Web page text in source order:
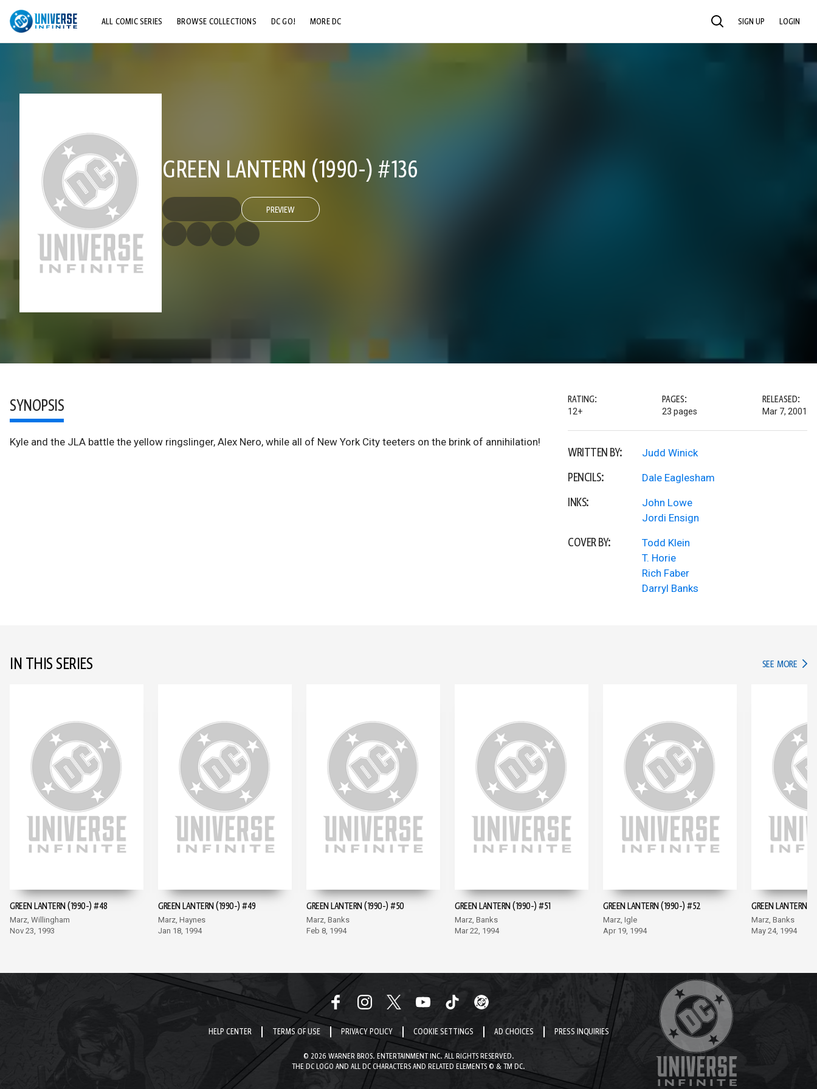
ALL COMIC SERIES BROWSE COLLECTIONS DC GO! MORE DC SEARCH SIGN UP LOGIN
GREEN LANTERN (1990-) #136
PREVIEW
SYNOPSIS
Kyle and the JLA battle the yellow ringslinger, Alex Nero, while all of New York City teeters on the brink of annihilation!
RATING:
12+
PAGES:
23 pages
RELEASED:
Mar 7, 2001
WRITTEN BY: Judd Winick
PENCILS: Dale Eaglesham
INKS:
John Lowe
Jordi Ensign
COVER BY:
Todd Klein
T. Horie
Rich Faber
Darryl Banks
IN THIS SERIES SEE MORE IN
GREEN LANTERN (1990-) #48
Marz, Willingham
Nov 23, 1993
GREEN LANTERN (1990-) #49
Marz, Haynes
Jan 18, 1994
GREEN LANTERN (1990-) #50
Marz, Banks
Feb 8, 1994
GREEN LANTERN (1990-) #51
Marz, Banks
Mar 22, 1994
GREEN LANTERN (1990-) #52
Marz, Igle
Apr 19, 1994
GREEN LANTERN
Marz, Banks
May 24, 1994
HELP CENTER TERMS OF USE PRIVACY POLICY COOKIE SETTINGS AD CHOICES PRESS INQUIRIES
© 2026 WARNER BROS. ENTERTAINMENT INC. ALL RIGHTS RESERVED.
THE DC LOGO AND ALL DC CHARACTERS AND RELATED ELEMENTS © & TM DC.